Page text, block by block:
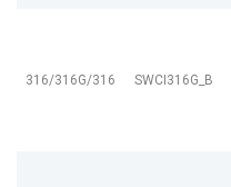
316/316G/316 SWCI316G_B